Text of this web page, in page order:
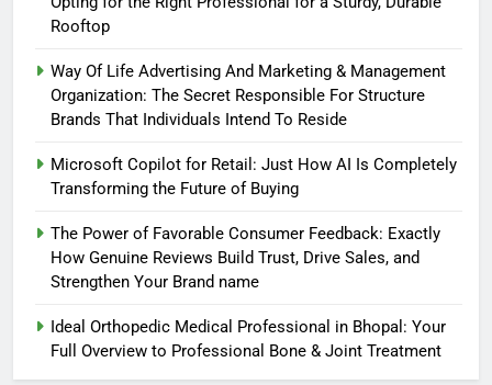
Rooftop
Way Of Life Advertising And Marketing & Management
Organization: The Secret Responsible For Structure
Brands That Individuals Intend To Reside
Microsoft Copilot for Retail: Just How AI Is Completely
Transforming the Future of Buying
The Power of Favorable Consumer Feedback: Exactly
How Genuine Reviews Build Trust, Drive Sales, and
Strengthen Your Brand name
Ideal Orthopedic Medical Professional in Bhopal: Your
Full Overview to Professional Bone & Joint Treatment